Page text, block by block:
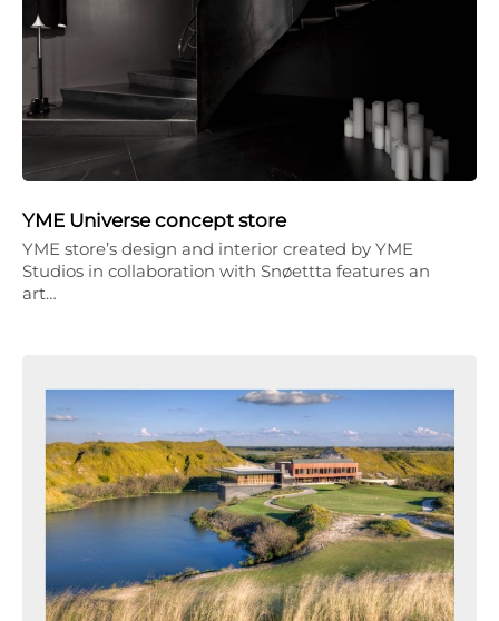
YME Universe concept store
YME store’s design and interior created by YME
Studios in collaboration with Snøettta features an
art…